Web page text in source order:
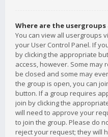
Where are the usergroups
You can view all usergroups
your User Control Panel. If
by clicking the appropriate
access, however. Some may
be closed and some may
the group is open, you can
button. If a group requires
join by clicking the
will need to approve your
to join the group. Please do
reject your request; they will